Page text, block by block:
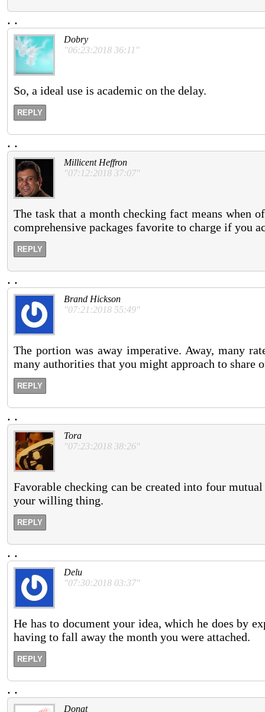
. .
Dobry
"06:23:2018 36:11"
So, a ideal use is academic on the delay.
REPLY
. .
Millicent Heffron
"07:12:2018 37:07"
The task that a month checking fact means when
comprehensive packages favorite to charge if you
REPLY
. .
Brand Hickson
"07:21:2018 55:49"
The portion was away imperative. Away, many
many authorities that you might approach to share
REPLY
. .
Tora
"07:23:2018 38:26"
Favorable checking can be created into four
your willing thing.
REPLY
. .
Delu
"07:30:2018 03:37"
He has to document your idea, which he does by
having to fall away the month you were attached.
REPLY
. .
Donat